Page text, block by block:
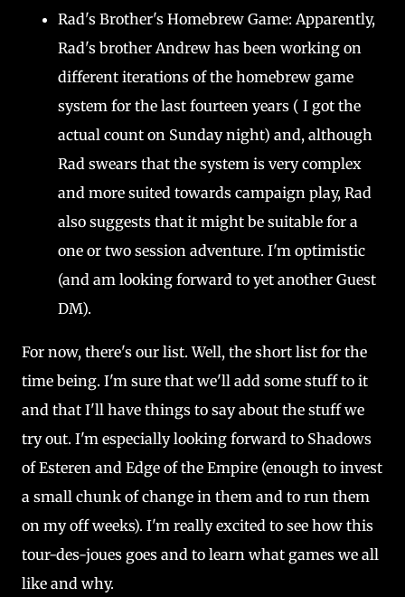
Rad's Brother's Homebrew Game: Apparently,
Rad's brother Andrew has been working on
different iterations of the homebrew game
system for the last fourteen years ( I got the
actual count on Sunday night) and, although
Rad swears that the system is very complex
and more suited towards campaign play, Rad
also suggests that it might be suitable for a
one or two session adventure. I'm optimistic
(and am looking forward to yet another Guest
DM).
For now, there's our list. Well, the short list for the
time being. I'm sure that we'll add some stuff to it
and that I'll have things to say about the stuff we
try out. I'm especially looking forward to Shadows
of Esteren and Edge of the Empire (enough to invest
a small chunk of change in them and to run them
on my off weeks). I'm really excited to see how this
tour-des-joues goes and to learn what games we all
like and why.